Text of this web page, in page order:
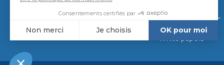
News
White papers